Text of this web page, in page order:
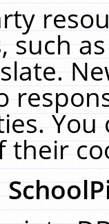
such
You
their